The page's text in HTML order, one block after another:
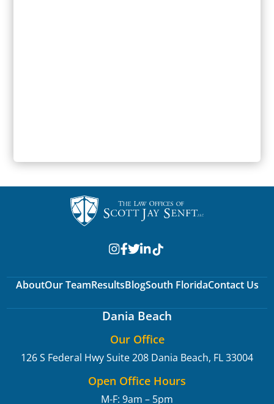
AboutOur TeamResultsBlogSouth FloridaContact Us
Dania Beach
Our Office
126 S Federal Hwy Suite 208 Dania Beach, FL 33004
Open Office Hours
M-F: 9am – 5pm